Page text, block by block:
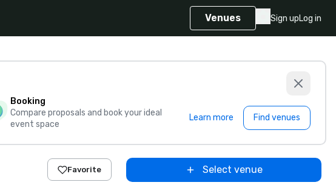
Venues Sign upLog in
Booking
Compare proposals and book your ideal
event space
Learn more Find venues
Favorite Select venue